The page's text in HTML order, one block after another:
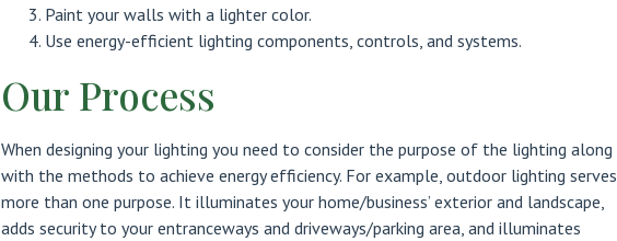
Paint your walls with a lighter color.
Use energy-efficient lighting components, controls, and systems.
Our Process
When designing your lighting you need to consider the purpose of the lighting along
with the methods to achieve energy efficiency. For example, outdoor lighting serves
more than one purpose. It illuminates your home/business’ exterior and landscape,
adds security to your entranceways and driveways/parking area, and illuminates